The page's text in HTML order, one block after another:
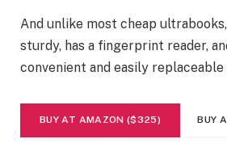
And unlike most cheap
sturdy, has a fingerprint reader,
convenient and easily replaceable
BUY AT AMAZON ($325) BUY